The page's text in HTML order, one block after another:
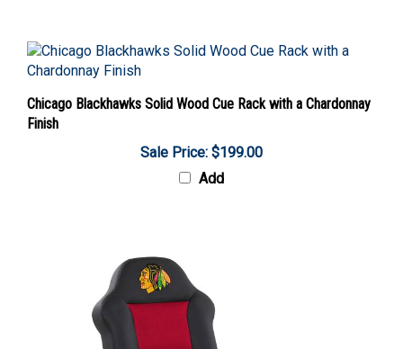
Finish
Add